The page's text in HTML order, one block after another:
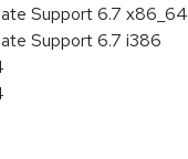
Support 6.7 x86_64
Support 6.7 i386